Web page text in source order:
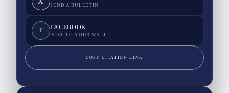
SEND A BULLETIN
F FACEBOOK
POST TO YOUR WALL
COPY CITATION LINK